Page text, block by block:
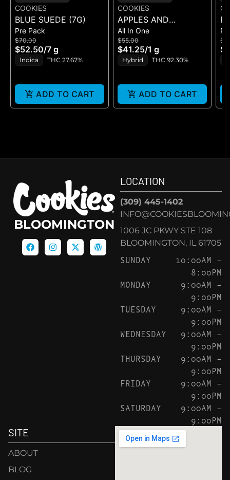
COOKIES
BLUE SUEDE (7G)
Pre Pack
$70.00
$52.50/7 g
Indica THC 27.67%
ADD TO CART
COOKIES
APPLES AND
BANANAS X
HUCKLEBERRY
GELATO (DUAL VAPE)
All In One
$55.00
$41.25/1 g
Hybrid THC 92.30%
ADD TO CART
BLOOMINGTON
LOCATION
(309) 445-1402
1006 JC PKWY STE 108
BLOOMINGTON, IL 61705
SUNDAY
10:00AM –
8:00PM
MONDAY
9:00AM –
9:00PM
TUESDAY
9:00AM –
9:00PM
WEDNESDAY
9:00AM –
9:00PM
THURSDAY
9:00AM –
9:00PM
FRIDAY
9:00AM –
9:00PM
SATURDAY
9:00AM –
9:00PM
SITE
ABOUT
BLOG